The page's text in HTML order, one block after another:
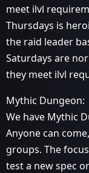
meet ilvl
Thursdays is
the raid leader
Saturdays are
they meet ilvl
Mythic Dungeon:
We have Mythic
Anyone can
groups. The
test a new spec